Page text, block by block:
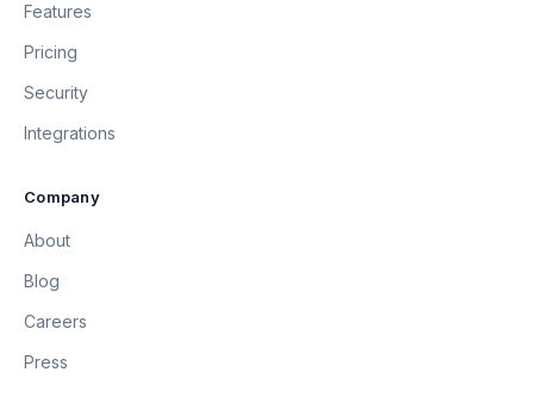
Features
Pricing
Security
Integrations
Company
About
Blog
Careers
Press